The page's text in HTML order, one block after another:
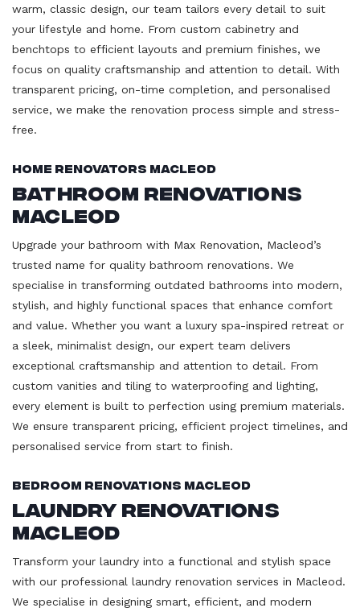
warm, classic design, our team tailors every detail to suit
your lifestyle and home. From custom cabinetry and
benchtops to efficient layouts and premium finishes, we
focus on quality craftsmanship and attention to detail. With
transparent pricing, on-time completion, and personalised
service, we make the renovation process simple and stress-
free.
Home Renovators Macleod
Bathroom Renovations
Macleod
Upgrade your bathroom with Max Renovation, Macleod’s
trusted name for quality bathroom renovations. We
specialise in transforming outdated bathrooms into modern,
stylish, and highly functional spaces that enhance comfort
and value. Whether you want a luxury spa-inspired retreat or
a sleek, minimalist design, our expert team delivers
exceptional craftsmanship and attention to detail. From
custom vanities and tiling to waterproofing and lighting,
every element is built to perfection using premium materials.
We ensure transparent pricing, efficient project timelines, and
personalised service from start to finish.
Bedroom Renovations Macleod
Laundry Renovations
Macleod
Transform your laundry into a functional and stylish space
with our professional laundry renovation services in Macleod.
We specialise in designing smart, efficient, and modern